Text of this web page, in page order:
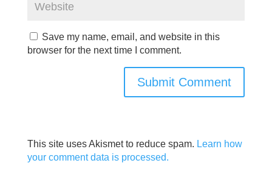
Save my name, email, and website in this
browser for the next time I comment.
This site uses Akismet to reduce spam. Learn how
your comment data is processed.